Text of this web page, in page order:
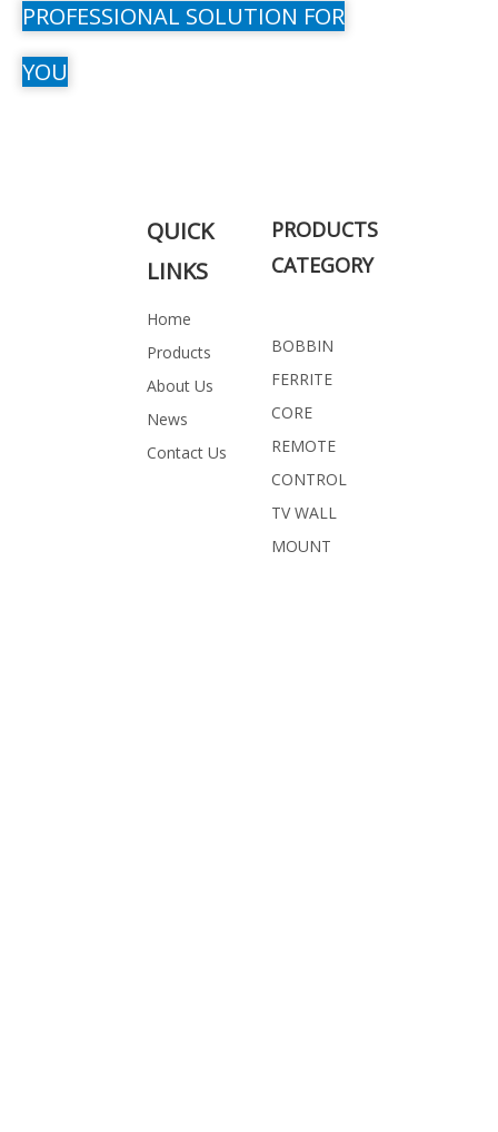
PROFESSIONAL SOLUTION FOR
YOU
QUICK
LINKS
Home
Products
About Us
News
Contact Us
PRODUCTS
CATEGORY
BOBBIN
FERRITE
CORE
REMOTE
CONTROL
TV WALL
MOUNT